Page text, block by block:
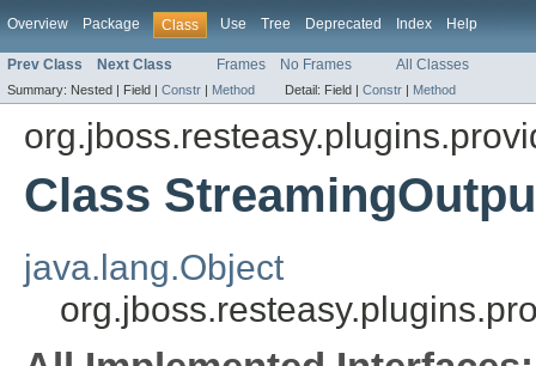
Overview Package Class Use Tree Deprecated Index Help
Prev Class Next Class Frames No Frames All Classes
Summary: Nested | Field | Constr | Method Detail: Field | Constr | Method
Class
java.lang.Object